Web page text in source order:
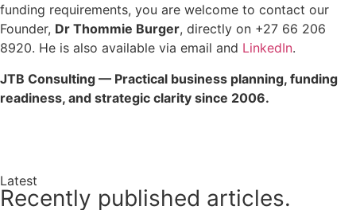
funding requirements, you are welcome to contact our
Founder, Dr Thommie Burger, directly on +27 66 206
8920. He is also available via email and LinkedIn.
JTB Consulting — Practical business planning, funding
readiness, and strategic clarity since 2006.
Latest
Recently published articles.